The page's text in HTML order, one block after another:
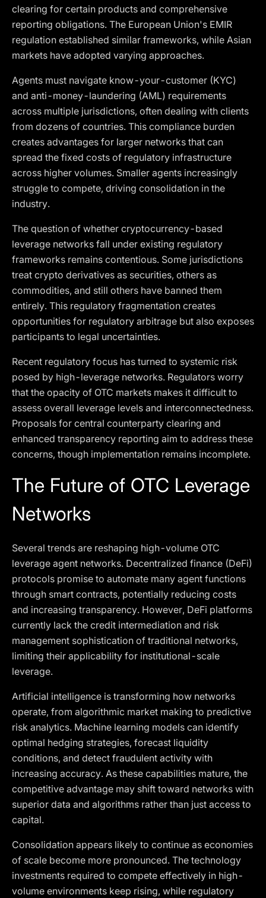
clearing for certain products and comprehensive
reporting obligations. The European Union's EMIR
regulation established similar frameworks, while Asian
markets have adopted varying approaches.
Agents must navigate know-your-customer (KYC)
and anti-money-laundering (AML) requirements
across multiple jurisdictions, often dealing with clients
from dozens of countries. This compliance burden
creates advantages for larger networks that can
spread the fixed costs of regulatory infrastructure
across higher volumes. Smaller agents increasingly
struggle to compete, driving consolidation in the
industry.
The question of whether cryptocurrency-based
leverage networks fall under existing regulatory
frameworks remains contentious. Some jurisdictions
treat crypto derivatives as securities, others as
commodities, and still others have banned them
entirely. This regulatory fragmentation creates
opportunities for regulatory arbitrage but also exposes
participants to legal uncertainties.
Recent regulatory focus has turned to systemic risk
posed by high-leverage networks. Regulators worry
that the opacity of OTC markets makes it difficult to
assess overall leverage levels and interconnectedness.
Proposals for central counterparty clearing and
enhanced transparency reporting aim to address these
concerns, though implementation remains incomplete.
The Future of OTC Leverage
Networks
Several trends are reshaping high-volume OTC
leverage agent networks. Decentralized finance (DeFi)
protocols promise to automate many agent functions
through smart contracts, potentially reducing costs
and increasing transparency. However, DeFi platforms
currently lack the credit intermediation and risk
management sophistication of traditional networks,
limiting their applicability for institutional-scale
leverage.
Artificial intelligence is transforming how networks
operate, from algorithmic market making to predictive
risk analytics. Machine learning models can identify
optimal hedging strategies, forecast liquidity
conditions, and detect fraudulent activity with
increasing accuracy. As these capabilities mature, the
competitive advantage may shift toward networks with
superior data and algorithms rather than just access to
capital.
Consolidation appears likely to continue as economies
of scale become more pronounced. The technology
investments required to compete effectively in high-
volume environments keep rising, while regulatory